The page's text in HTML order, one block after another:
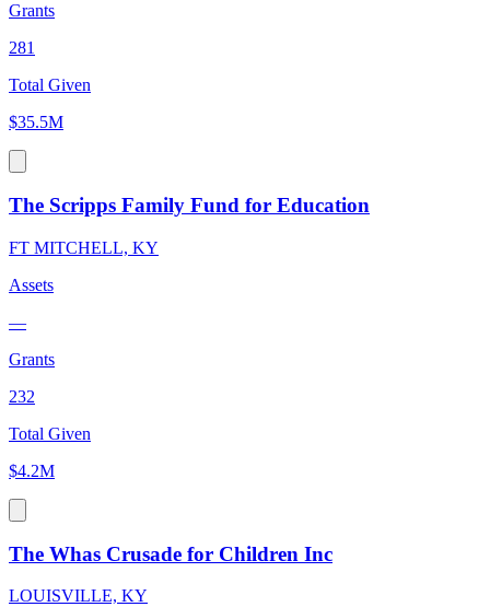
Grants
281
Total Given
$35.5M
The Scripps Family Fund for Education
FT MITCHELL, KY
Assets
—
Grants
232
Total Given
$4.2M
The Whas Crusade for Children Inc
LOUISVILLE, KY